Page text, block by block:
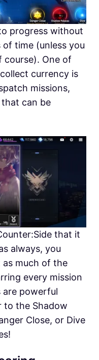
progress without
time (unless you
course). One of
currency is
missions,
can be
that it
always, you
much of the
every mission
are powerful
to the Shadow
Close, or Dive